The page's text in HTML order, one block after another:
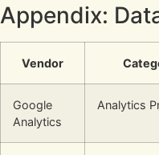
Appendix:
Vendor
Google
Analytics
Analytics